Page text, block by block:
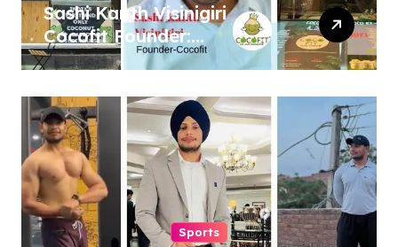
Sashi Kanth Visinigiri
Cocofit Founder:
Pioneering a Coconut-
Revolution
Sports